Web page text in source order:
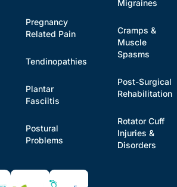
Pregnancy
Related Pain
Tendinopathies
Plantar
Fasciitis
Postural
Problems
Migraines
Cramps &
Muscle
Spasms
Post-Surgical
Rehabilitation
Rotator Cuff
Injuries &
Disorders